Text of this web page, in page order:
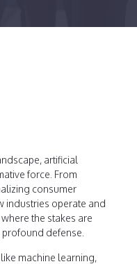
artificial
force. From
consumer
industries operate and
the stakes are
defense.
machine learning,